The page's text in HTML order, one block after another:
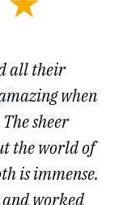
all their
when
sheer
the world of
is immense.
worked